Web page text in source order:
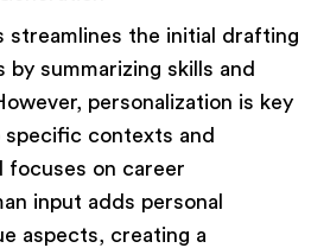
streamlines the initial drafting
by summarizing skills and
personalization is key
contexts and
focuses on career
input adds personal
aspects, creating a